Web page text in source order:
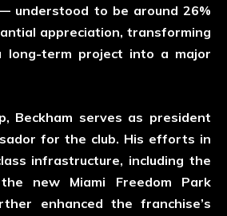
understood to be around 26%
appreciation, transforming
long-term project into a major
Beckham serves as president
for the club. His efforts in
infrastructure, including the
new Miami Freedom Park
enhanced the franchise’s